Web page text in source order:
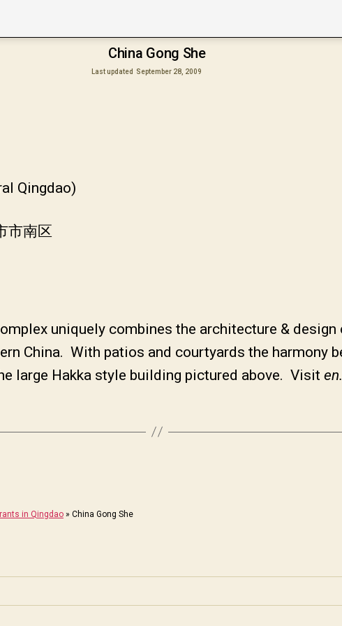
China Gong She
Last updated September 28, 2009
Qingdao)
市南区
uniquely combines the architecture &
China. With patios and courtyards the harmony
large Hakka style building pictured above. Visit
in Qingdao » China Gong She